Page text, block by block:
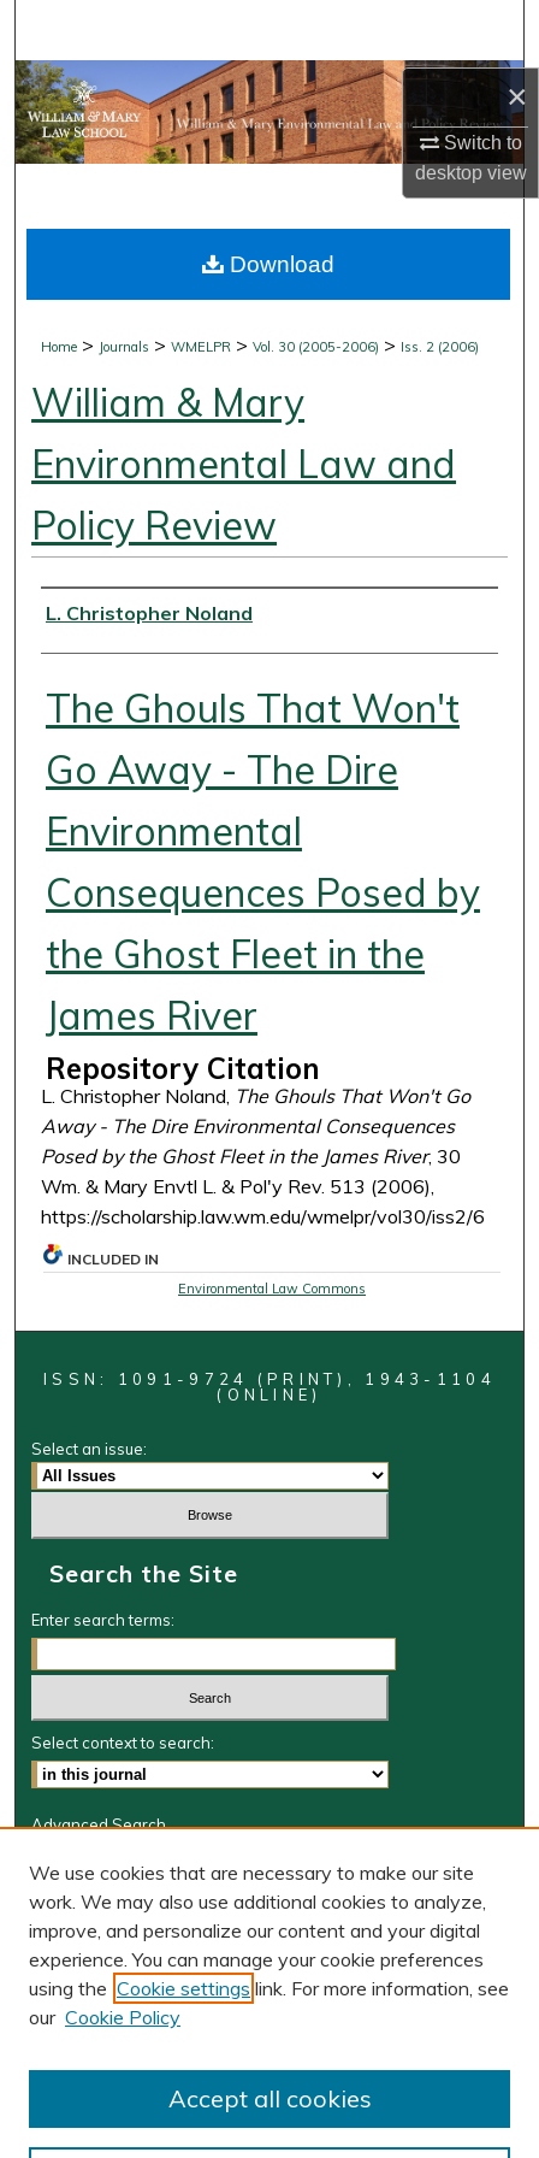
×
Switch to
desktopview
Browse Collections
My Account
Digital Commons Network™
Home > Journals >WMELPR >Vol. 30 (2005-2006) > Iss. 2 (2006)
William & Mary
Environmental Law and
Policy Review
Authors
L. Christopher Noland
The Ghouls That Won't
Go Away - The Dire
Environmental
Consequences Posed by
the Ghost Fleet in the
James River
Repository Citation
L. Christopher Noland, The Ghouls That Won't Go
Away - The Dire Environmental Consequences
Posed by the Ghost Fleet in the James River, 30
Wm. & Mary Envtl L. & Pol'y Rev. 513 (2006),
https://scholarship.law.wm.edu/wmelpr/vol30/iss2/6
Download
INCLUDED IN
Environmental Law Commons
ISSN: 1091-9724 (PRINT), 1943-1104
(ONLINE)
Select an issue:
Search the Site
Enter search terms:
Select context to search:
Advanced Search
Journal Information
Journal Home
W&M Law Links
Law School
Our Faculty
We use cookies that are necessary to make our site
work. We may also use additional cookies to analyze,
improve, and personalize our content and your digital
experience. You can manage your cookie preferences
using the Cookie settings link. For more information, see
our Cookie Policy
Accept all cookies